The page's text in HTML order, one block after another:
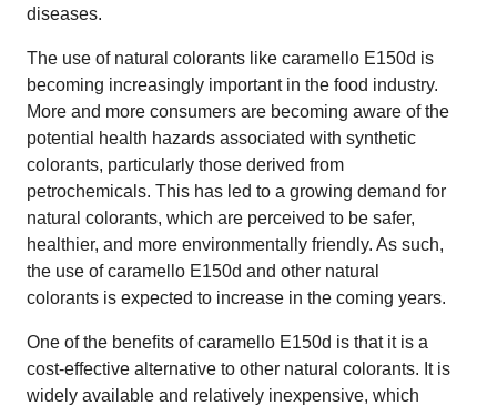
diseases.
The use of natural colorants like caramello E150d is
becoming increasingly important in the food industry.
More and more consumers are becoming aware of the
potential health hazards associated with synthetic
colorants, particularly those derived from
petrochemicals. This has led to a growing demand for
natural colorants, which are perceived to be safer,
healthier, and more environmentally friendly. As such,
the use of caramello E150d and other natural
colorants is expected to increase in the coming years.
One of the benefits of caramello E150d is that it is a
cost-effective alternative to other natural colorants. It is
widely available and relatively inexpensive, which